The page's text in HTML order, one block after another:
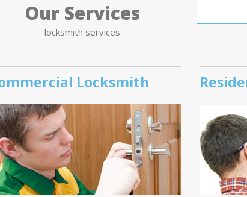
Our Services
locksmith services
Locksmith